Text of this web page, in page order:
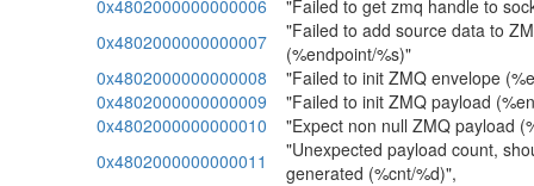
0x4802000000000006
"Failed to get zmq handle to
0x4802000000000007
"Failed to add source data to
(%endpoint/%s)"
0x4802000000000008
"Failed to init ZMQ envelope
0x4802000000000009
"Failed to init ZMQ payload
0x4802000000000010
"Expect non null ZMQ payload
0x4802000000000011
"Unexpected payload count,
generated (%cnt/%d)",